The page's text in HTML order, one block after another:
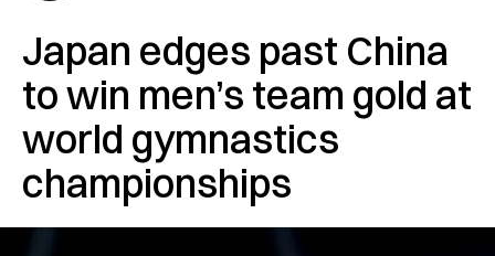
Japan edges past China
to win men’s team gold at
world gymnastics
championships